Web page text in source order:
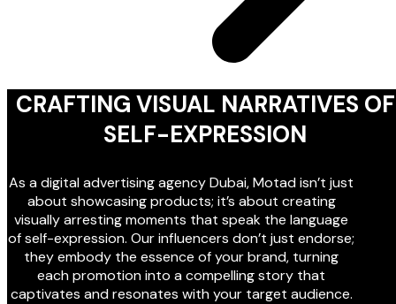
CRAFTING VISUAL NARRATIVES OF
SELF-EXPRESSION
As a digital advertising agency Dubai, Motad isn’t just
about showcasing products; it’s about creating
visually arresting moments that speak the language
of self-expression. Our influencers don’t just endorse;
they embody the essence of your brand, turning
each promotion into a compelling story that
captivates and resonates with your target audience.